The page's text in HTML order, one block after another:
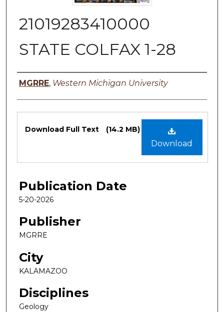
21019283410000
STATE COLFAX 1-28
Authors
MGRRE, Western Michigan University
Files
Download
Download Full Text (14.2 MB)
Publication Date
5-20-2026
Publisher
MGRRE
City
KALAMAZOO
Disciplines
Geology